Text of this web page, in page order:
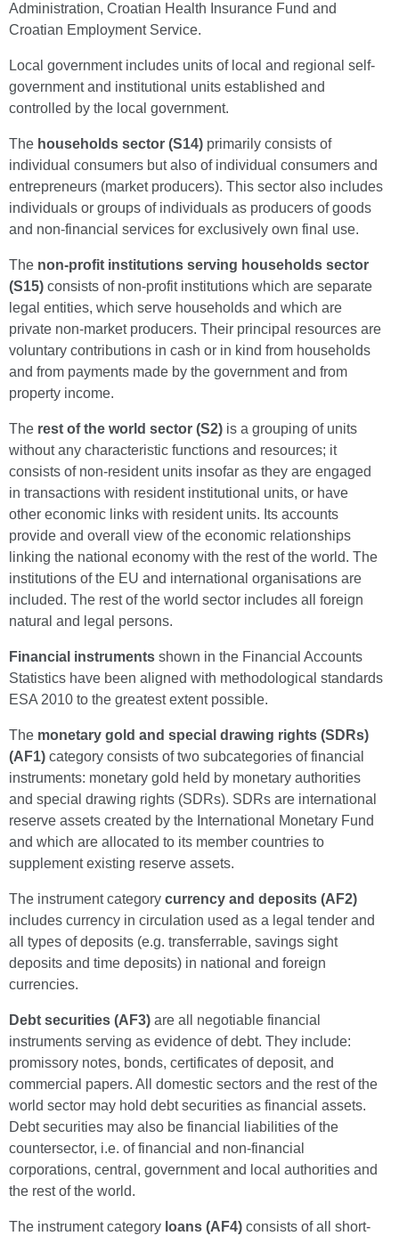
Administration, Croatian Health Insurance Fund and
Croatian Employment Service.
Local government includes units of local and regional self-
government and institutional units established and
controlled by the local government.
The households sector (S14) primarily consists of
individual consumers but also of individual consumers and
entrepreneurs (market producers). This sector also includes
individuals or groups of individuals as producers of goods
and non-financial services for exclusively own final use.
The non-profit institutions serving households sector
(S15) consists of non-profit institutions which are separate
legal entities, which serve households and which are
private non-market producers. Their principal resources are
voluntary contributions in cash or in kind from households
and from payments made by the government and from
property income.
The rest of the world sector (S2) is a grouping of units
without any characteristic functions and resources; it
consists of non-resident units insofar as they are engaged
in transactions with resident institutional units, or have
other economic links with resident units. Its accounts
provide and overall view of the economic relationships
linking the national economy with the rest of the world. The
institutions of the EU and international organisations are
included. The rest of the world sector includes all foreign
natural and legal persons.
Financial instruments shown in the Financial Accounts
Statistics have been aligned with methodological standards
ESA 2010 to the greatest extent possible.
The monetary gold and special drawing rights (SDRs)
(AF1) category consists of two subcategories of financial
instruments: monetary gold held by monetary authorities
and special drawing rights (SDRs). SDRs are international
reserve assets created by the International Monetary Fund
and which are allocated to its member countries to
supplement existing reserve assets.
The instrument category currency and deposits (AF2)
includes currency in circulation used as a legal tender and
all types of deposits (e.g. transferrable, savings sight
deposits and time deposits) in national and foreign
currencies.
Debt securities (AF3) are all negotiable financial
instruments serving as evidence of debt. They include:
promissory notes, bonds, certificates of deposit, and
commercial papers. All domestic sectors and the rest of the
world sector may hold debt securities as financial assets.
Debt securities may also be financial liabilities of the
countersector, i.e. of financial and non-financial
corporations, central, government and local authorities and
the rest of the world.
The instrument category loans (AF4) consists of all short-